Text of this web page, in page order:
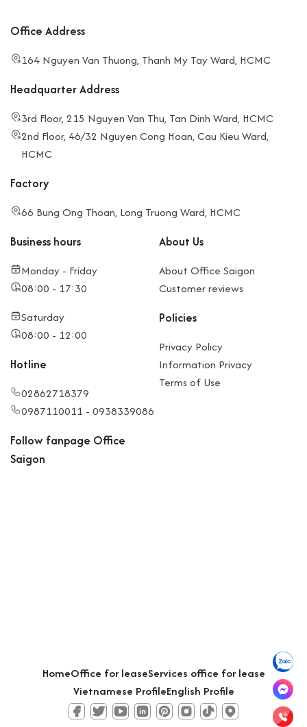
Office Address
164 Nguyen Van Thuong, Thanh My Tay Ward, HCMC
Headquarter Address
3rd Floor, 215 Nguyen Van Thu, Tan Dinh Ward, HCMC
2nd Floor, 46/32 Nguyen Cong Hoan, Cau Kieu Ward,
HCMC
Factory
66 Bung Ong Thoan, Long Truong Ward, HCMC
Business hours
Monday - Friday
08:00 - 17:30
Saturday
08:00 - 12:00
Hotline
02862718379
0987110011 - 0938339086
About Us
About Office Saigon
Customer reviews
Policies
Privacy Policy
Information Privacy
Terms of Use
Follow fanpage Office
Saigon
HomeOffice for leaseServices office for lease
Vietnamese ProfileEnglish Profile